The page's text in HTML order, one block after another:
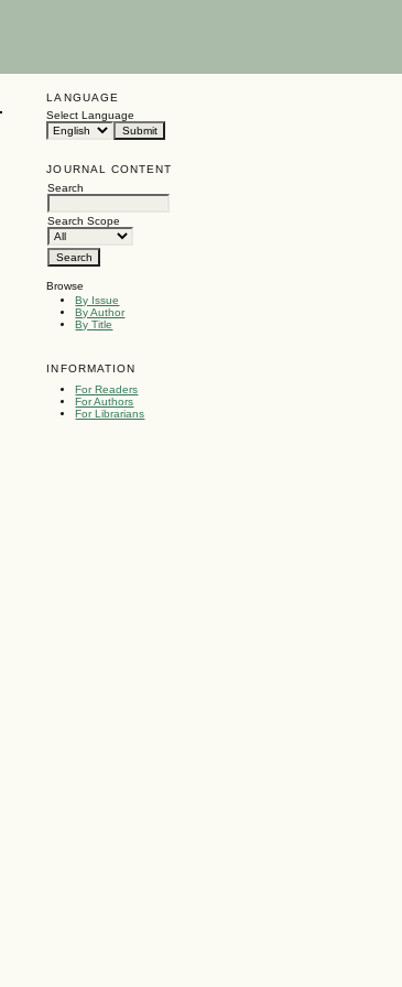
LANGUAGE
Select Language
JOURNAL CONTENT
Search
Search Scope
Browse
By Issue
By Author
By Title
INFORMATION
For Readers
For Authors
For Librarians